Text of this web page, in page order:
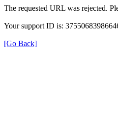
The requested URL was rejected.
Your support ID is:
[Go Back]